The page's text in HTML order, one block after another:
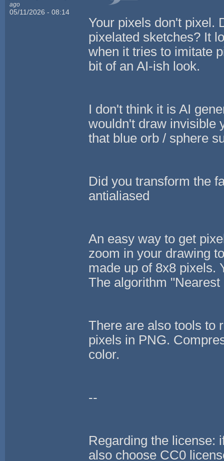
ago
05/11/2026 - 08:14
Your pixels don't pixel.
pixelated sketches? It
when it tries to imitate
bit of an AI-ish look.
I don't think it is AI
wouldn't draw invisible
that blue orb / sphere
Did you transform the
antialiased
An easy way to get
zoom in your drawing
made up of 8x8 pixels.
The algorithm
There are also tools to
pixels in PNG.
color.
--
Regarding the license:
also choose CC0